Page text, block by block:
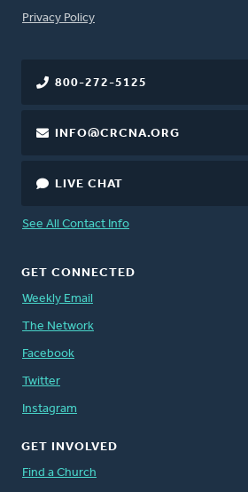
FOOTER
Privacy Policy
800-272-5125
INFO@CRCNA.ORG
LIVE CHAT
See All Contact Info
GET CONNECTED
Weekly Email
The Network
Facebook
Twitter
Instagram
GET INVOLVED
Find a Church